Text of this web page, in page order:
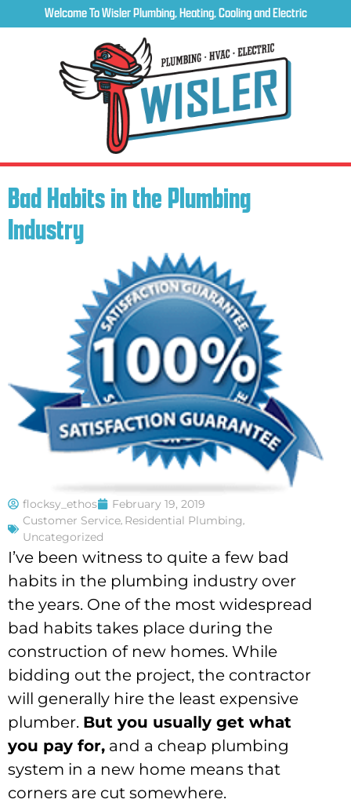
Welcome To Wisler Plumbing, Heating, Cooling and Electric
Bad Habits in the Plumbing
Industry
flocksy_ethos
February 19, 2019
Customer Service, Residential Plumbing,
Uncategorized
I’ve been witness to quite a few bad
habits in the plumbing industry over
the years. One of the most widespread
bad habits takes place during the
construction of new homes. While
bidding out the project, the contractor
will generally hire the least expensive
plumber. But you usually get what
you pay for, and a cheap plumbing
system in a new home means that
corners are cut somewhere.